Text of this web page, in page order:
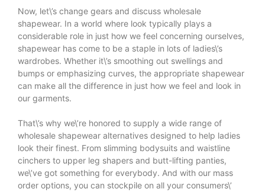
Now, let\’s change gears and discuss wholesale
shapewear. In a world where look typically plays a
considerable role in just how we feel concerning ourselves,
shapewear has come to be a staple in lots of ladies\’s
wardrobes. Whether it\’s smoothing out swellings and
bumps or emphasizing curves, the appropriate shapewear
can make all the difference in just how we feel and look in
our garments.
That\’s why we\’re honored to supply a wide range of
wholesale shapewear alternatives designed to help ladies
look their finest. From slimming bodysuits and waistline
cinchers to upper leg shapers and butt-lifting panties,
we\’ve got something for everybody. And with our mass
order options, you can stockpile on all your consumers\’